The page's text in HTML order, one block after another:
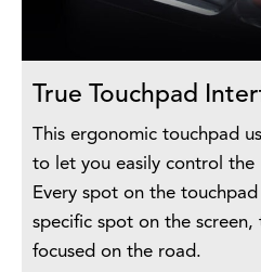
True Touchpad
This ergonomic touchpad
to let you easily control the
Every spot on the
specific spot on the screen,
focused on the road.